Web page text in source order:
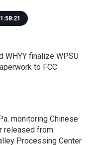
1:58:21
WHYY finalize WPSU
to FCC
monitoring Chinese
released from
Processing Center